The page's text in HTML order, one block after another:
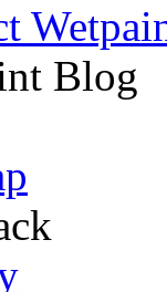
Blog